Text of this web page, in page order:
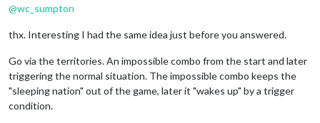
@wc_sumpton
thx. Interesting I had the same idea just before you answered.
Go via the territories. An impossible combo from the start and later
triggering the normal situation. The impossible combo keeps the
"sleeping nation" out of the game, later it "wakes up" by a trigger
condition.